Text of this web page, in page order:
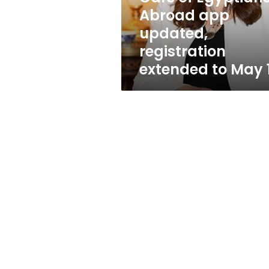
updated,
registration
extended
to
May
14
Abroad app
updated,
registration
extended to May